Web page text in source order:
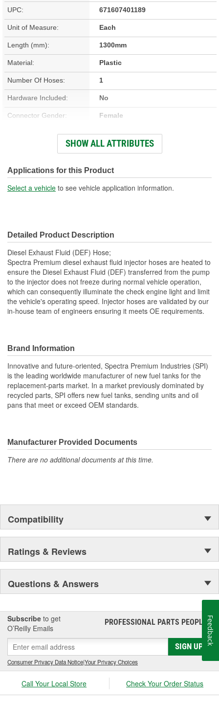
UPC: 671607401189
Unit of Measure: Each
Length (mm): 1300mm
Material: Plastic
Number Of Hoses: 1
Hardware Included: No
Connector Gender: Female
Number Of 90 Degree
0
Number Of Electrical
Connectors:
2
Number Of Straight Fluid
Quick Connectors:
Number Of 45 Degree
Fluid Quick Connectors:
1
SHOW ALL ATTRIBUTES
Applications for this Product
Select a vehicle to see vehicle application information.
Detailed Product Description
Diesel Exhaust Fluid (DEF) Hose;
Spectra Premium diesel exhaust fluid injector hoses are heated to
ensure the Diesel Exhaust Fluid (DEF) transferred from the pump
to the injector does not freeze during normal vehicle operation,
which can consequently illuminate the check engine light and limit
the vehicle's operating speed. Injector hoses are validated by our
in-house team of engineers ensuring it meets OE requirements.
Brand Information
Innovative and future-oriented, Spectra Premium Industries (SPI)
is the leading worldwide manufacturer of new fuel tanks for the
replacement-parts market. In a market previously dominated by
recycled parts, SPI offers new fuel tanks, sending units and oil
pans that meet or exceed OEM standards.
Manufacturer Provided Documents
There are no additional documents at this time.
Compatibility
Ratings & Reviews
Questions & Answers
Subscribe to get
O’Reilly Emails
PROFESSIONAL PARTS PEOPLE®
SIGN UP
Consumer Privacy Data Notice|Your Privacy Choices
Call Your Local Store Check Your Order Status
Feedback